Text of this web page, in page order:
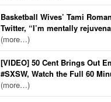
Basketball Wives’ Tami
Twitter, “I’m mentally
(more…)
[VIDEO] 50 Cent Brings Out
#SXSW, Watch the Full 60
(more…)